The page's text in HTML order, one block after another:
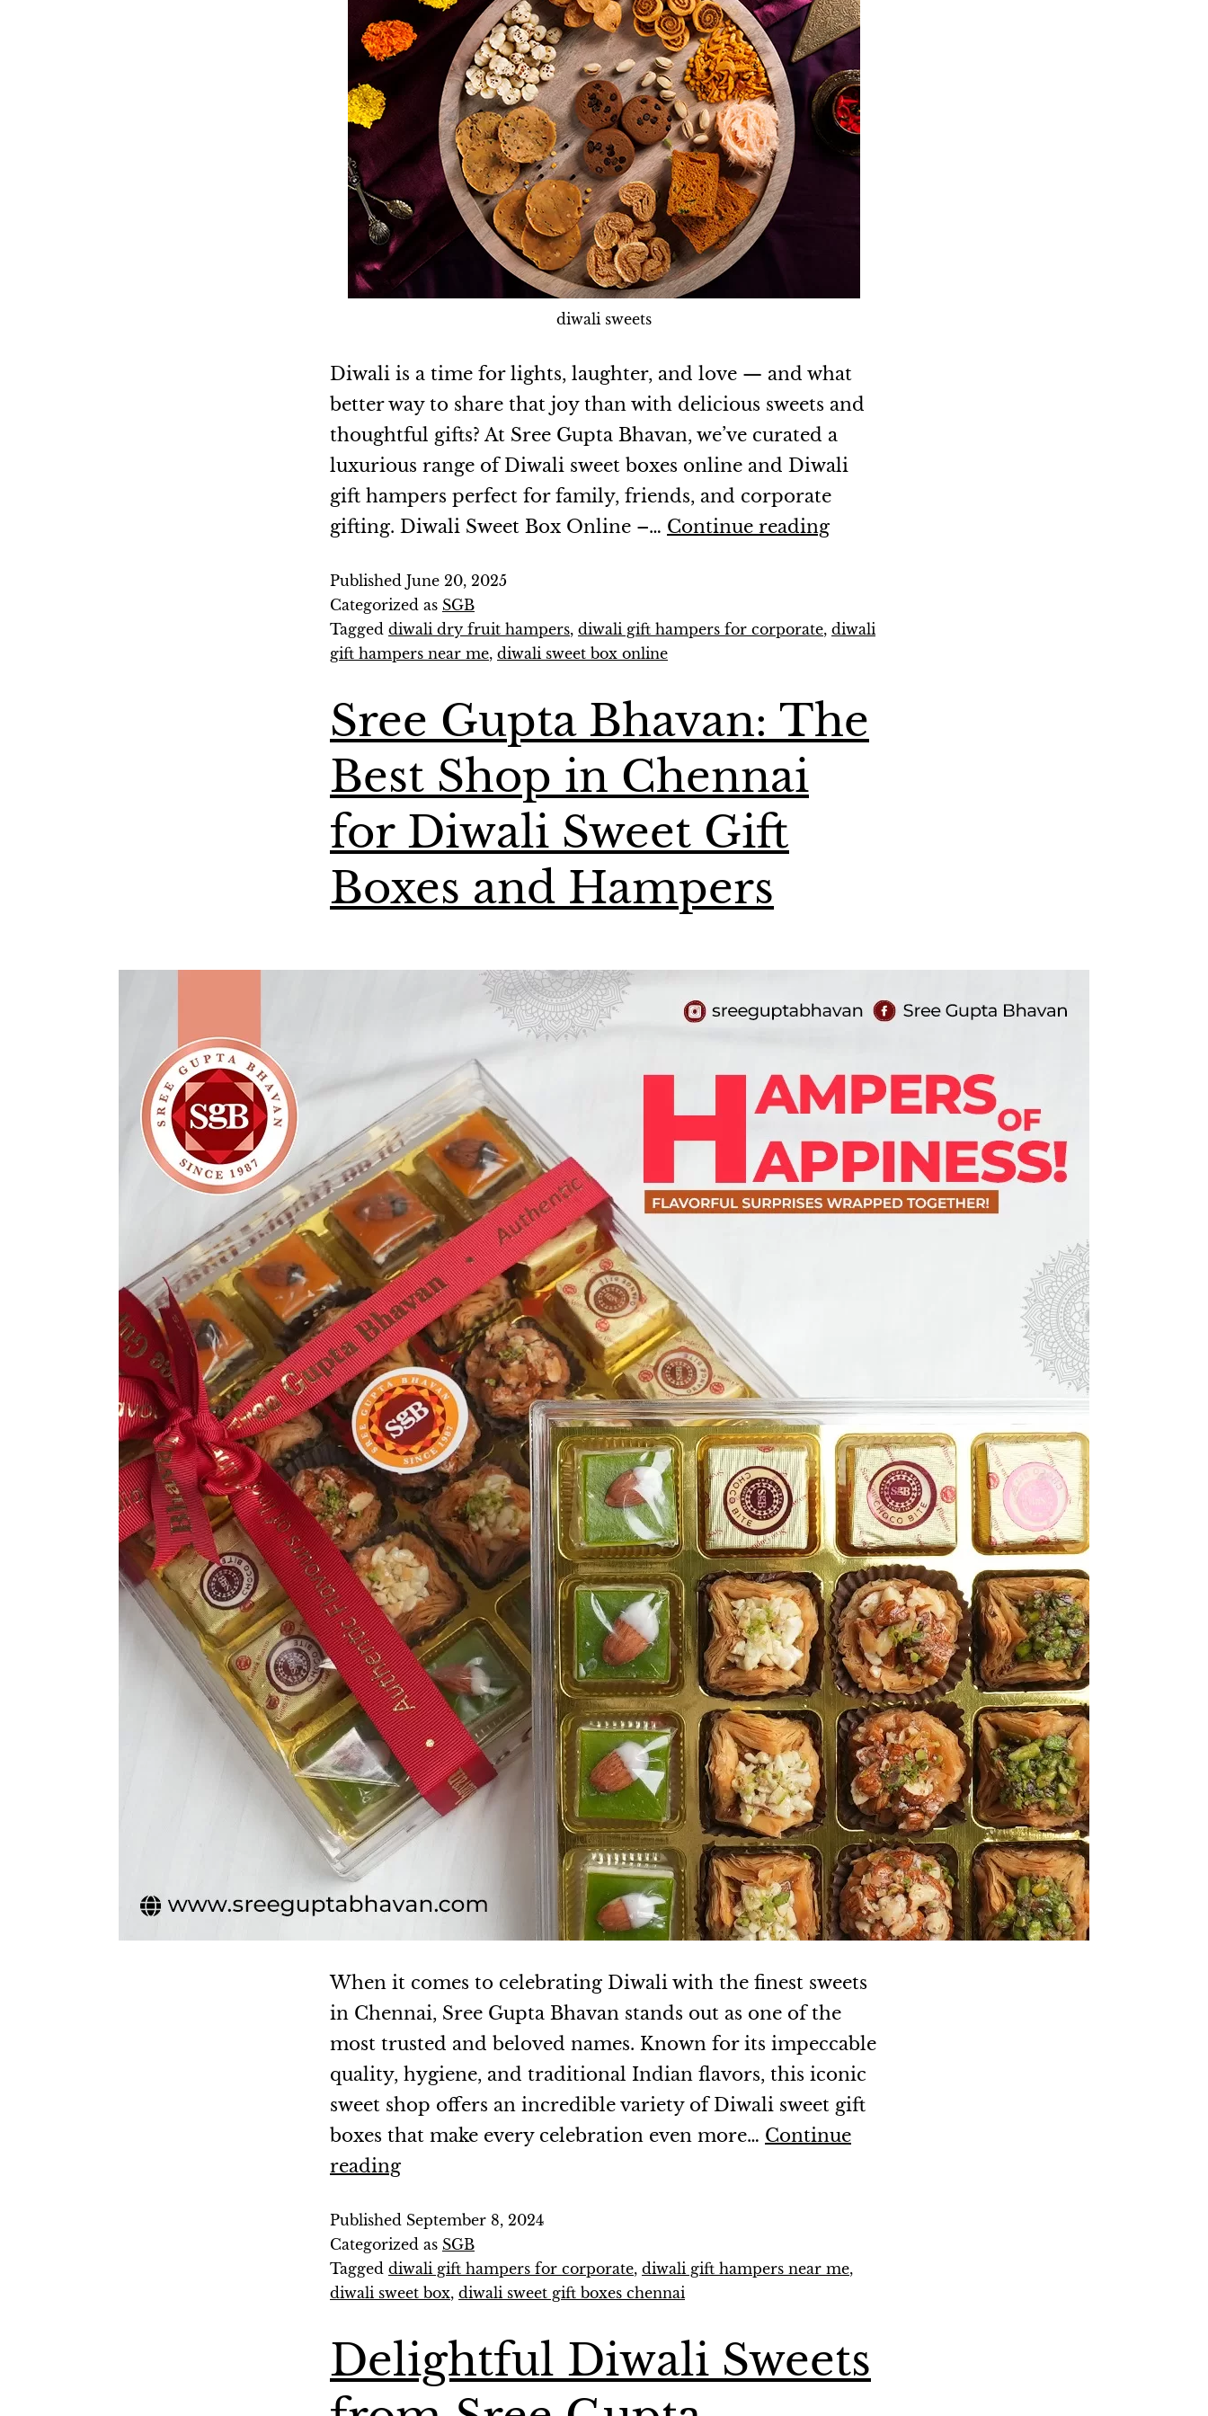
diwali sweets
Diwali is a time for lights, laughter, and love — and what
better way to share that joy than with delicious sweets and
thoughtful gifts? At Sree Gupta Bhavan, we’ve curated a
luxurious range of Diwali sweet boxes online and Diwali
gift hampers perfect for family, friends, and corporate
gifting. Diwali Sweet Box Online –… Continue reading
Published June 20, 2025
Categorized as SGB
Tagged diwali dry fruit hampers, diwali gift hampers for corporate, diwali
gift hampers near me, diwali sweet box online
Sree Gupta Bhavan: The
Best Shop in Chennai
for Diwali Sweet Gift
Boxes and Hampers
When it comes to celebrating Diwali with the finest sweets
in Chennai, Sree Gupta Bhavan stands out as one of the
most trusted and beloved names. Known for its impeccable
quality, hygiene, and traditional Indian flavors, this iconic
sweet shop offers an incredible variety of Diwali sweet gift
boxes that make every celebration even more… Continue
reading
Published September 8, 2024
Categorized as SGB
Tagged diwali gift hampers for corporate, diwali gift hampers near me,
diwali sweet box, diwali sweet gift boxes chennai
Delightful Diwali Sweets